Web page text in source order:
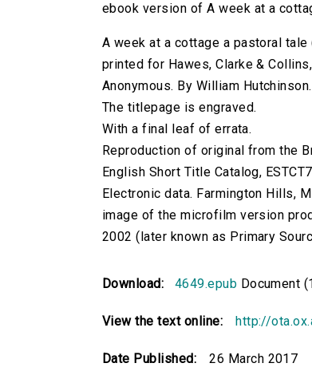
ebook version of A week at a
A week at a cottage a pastoral tale
printed for Hawes, Clarke &
Anonymous. By William Hutchinson.
The titlepage is engraved.
With a final leaf of errata.
Reproduction of original from the
English Short Title Catalog,
Electronic data. Farmington Hills,
image of the microfilm version
2002 (later known as Primary
Download: 4649.epub Document
View the text online: http://
Date Published: 26 March 2017